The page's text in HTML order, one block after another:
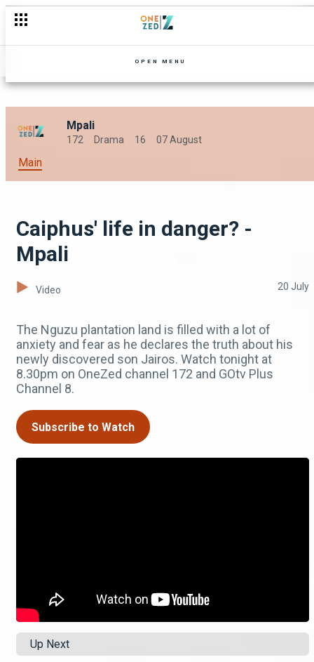
OPEN MENU
Mpali
172 Drama 16 07 August
Main
Caiphus' life in danger? -
Mpali
Video 20 July
The Nguzu plantation land is filled with a lot of
anxiety and fear as he declares the truth about his
newly discovered son Jairos. Watch tonight at
8.30pm on OneZed channel 172 and GOtv Plus
Channel 8.
Subscribe to Watch
Up Next
Jairos causes salary disputes - Mpali